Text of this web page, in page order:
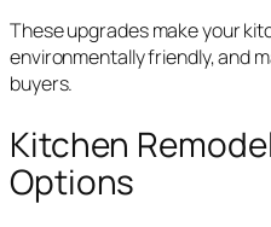
These upgrades make your
environmentally friendly, and
buyers.
Kitchen
Options